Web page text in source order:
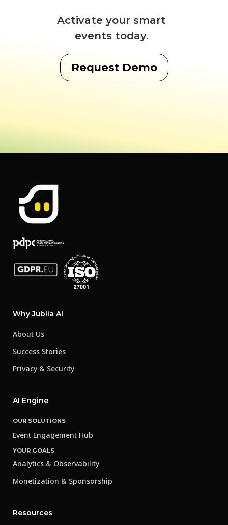
Activate your smart
events today.
Request Demo
Why Jublia AI
About Us
Success Stories
Privacy & Security
AI Engine
OUR SOLUTIONS
Event Engagement Hub
YOUR GOALS
Analytics & Observability
Monetization & Sponsorship
Resources